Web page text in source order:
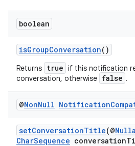
boolean
isGroupConversation()
Returns true if this notification
conversation, otherwise false .
@NonNull Notification
setConversationTitle(@
CharSequence